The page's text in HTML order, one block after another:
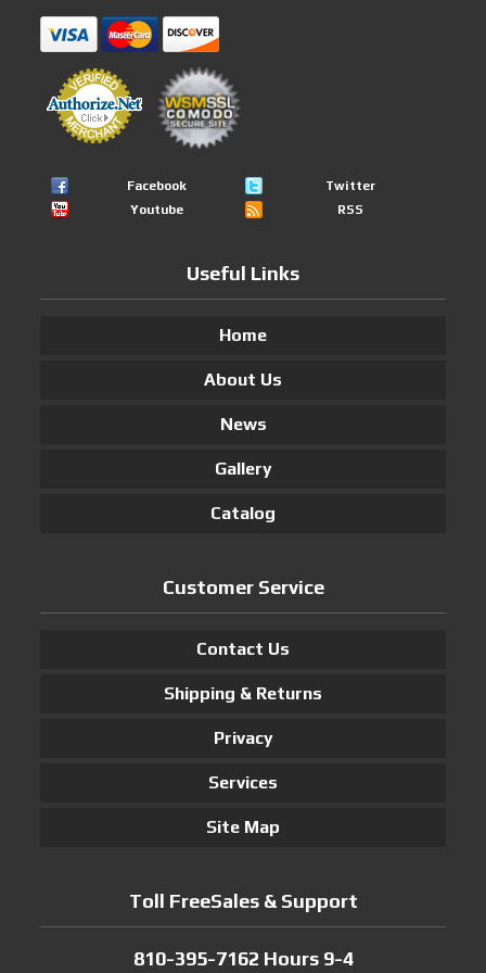
Facebook
Twitter
Youtube
RSS
Useful Links
Home
About Us
News
Gallery
Catalog
Customer Service
Contact Us
Shipping & Returns
Privacy
Services
Site Map
Toll FreeSales & Support
810-395-7162 Hours 9-4